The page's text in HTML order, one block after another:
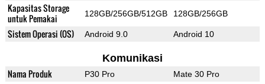
Kapasitas Storage
untuk Pemakai
128GB/256GB/512GB 128GB/256GB
Sistem Operasi (OS) Android 9.0 Android 10
Komunikasi
Nama Produk P30 Pro Mate 30 Pro